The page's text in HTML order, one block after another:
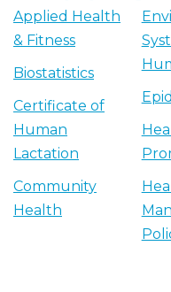
Applied Health
& Fitness
Biostatistics
Certificate of
Human
Lactation
Community
Health